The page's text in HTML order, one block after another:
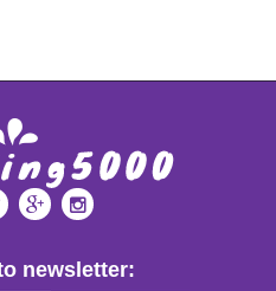
newsletter: